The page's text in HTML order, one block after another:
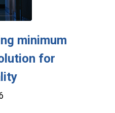
minimum
for